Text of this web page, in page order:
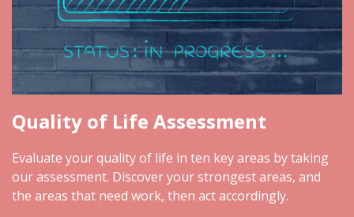
Quality of Life Assessment
Evaluate your quality of life in ten key areas by taking
our assessment. Discover your strongest areas, and
the areas that need work, then act accordingly.